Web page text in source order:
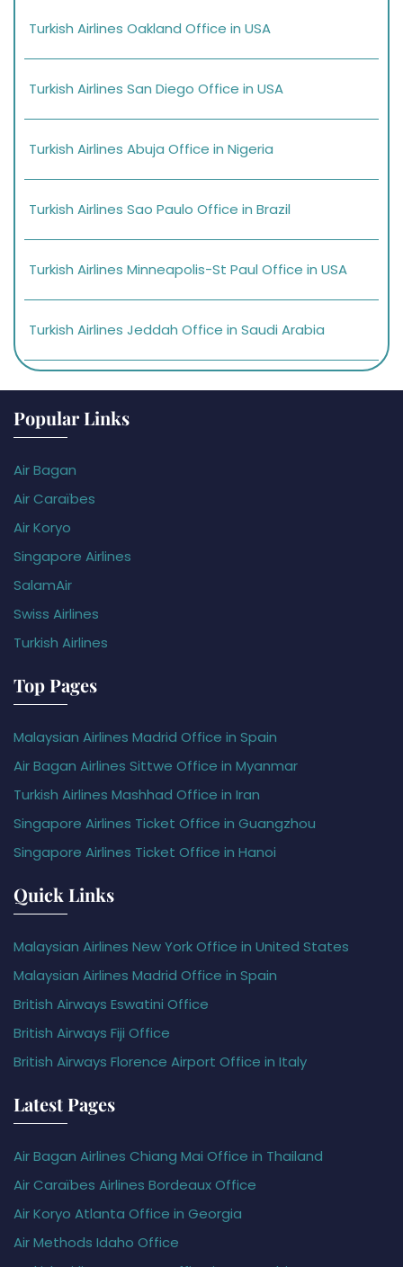
Turkish Airlines Oakland Office in USA
Turkish Airlines San Diego Office in USA
Turkish Airlines Abuja Office in Nigeria
Turkish Airlines Sao Paulo Office in Brazil
Turkish Airlines Minneapolis-St Paul Office in USA
Turkish Airlines Jeddah Office in Saudi Arabia
Popular Links
Air Bagan
Air Caraïbes
Air Koryo
Singapore Airlines
SalamAir
Swiss Airlines
Turkish Airlines
Top Pages
Malaysian Airlines Madrid Office in Spain
Air Bagan Airlines Sittwe Office in Myanmar
Turkish Airlines Mashhad Office in Iran
Singapore Airlines Ticket Office in Guangzhou
Singapore Airlines Ticket Office in Hanoi
Quick Links
Malaysian Airlines New York Office in United States
Malaysian Airlines Madrid Office in Spain
British Airways Eswatini Office
British Airways Fiji Office
British Airways Florence Airport Office in Italy
Latest Pages
Air Bagan Airlines Chiang Mai Office in Thailand
Air Caraïbes Airlines Bordeaux Office
Air Koryo Atlanta Office in Georgia
Air Methods Idaho Office